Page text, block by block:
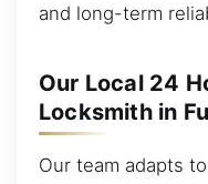
and long-term
Our Local 24
Locksmith in
Our team adapts